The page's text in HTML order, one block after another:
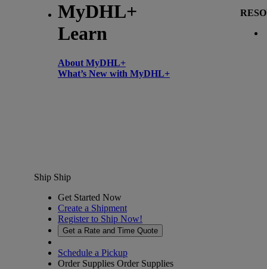
MyDHL+
Learn
About MyDHL+
What’s New with MyDHL+
Ship Ship
Get Started Now
Create a Shipment
Register to Ship Now!
Get a Rate and Time Quote
Schedule a Pickup
Order Supplies Order Supplies